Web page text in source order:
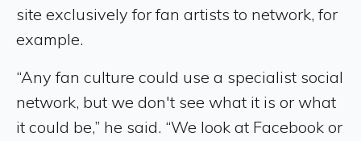
site exclusively for fan artists to network, for
example.
“Any fan culture could use a specialist social
network, but we don't see what it is or what
it could be,” he said. “We look at Facebook or